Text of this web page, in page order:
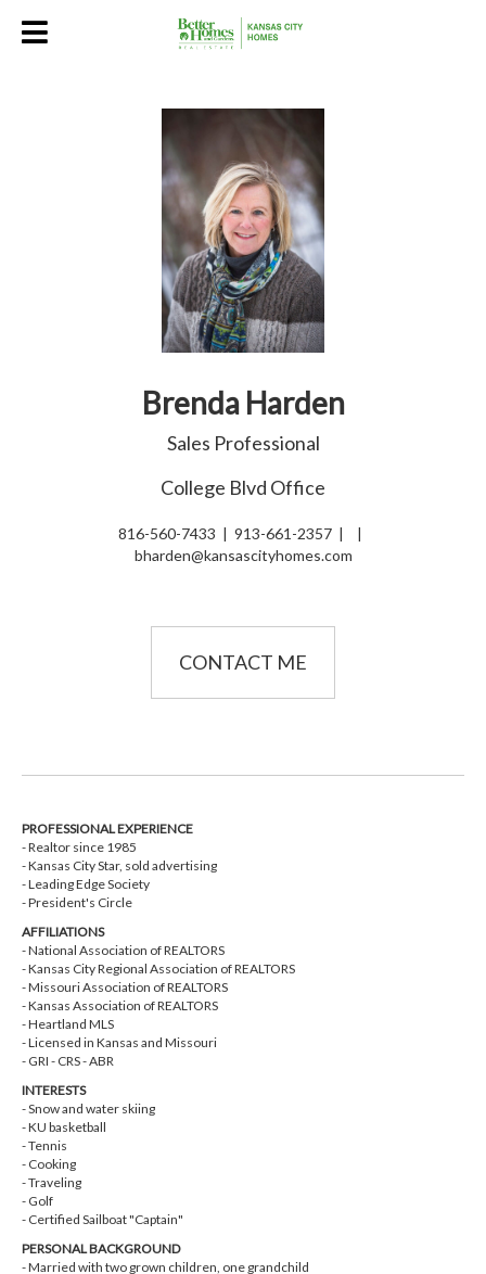
Brenda Harden
Sales Professional
College Blvd Office
816-560-7433 | 913-661-2357|
|
bharden@kansascityhomes.com
CONTACT ME
PROFESSIONAL EXPERIENCE
- Realtor since 1985
- Kansas City Star, sold advertising
- Leading Edge Society
- President's Circle
AFFILIATIONS
- National Association of REALTORS
- Kansas City Regional Association of REALTORS
- Missouri Association of REALTORS
- Kansas Association of REALTORS
- Heartland MLS
- Licensed in Kansas and Missouri
- GRI - CRS - ABR
INTERESTS
- Snow and water skiing
- KU basketball
- Tennis
- Cooking
- Traveling
- Golf
- Certified Sailboat "Captain"
PERSONAL BACKGROUND
- Married with two grown children, one grandchild